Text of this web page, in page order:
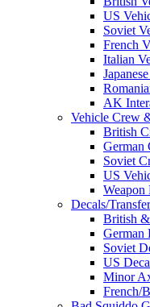
US
Soviet
French
Italian
AK
Vehicle Crew
British
German
Soviet
US
Weapon
Decals/
British &
German
Soviet
US
Minor
French/